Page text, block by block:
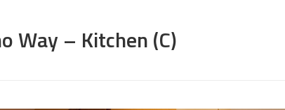
Way – Kitchen (C)